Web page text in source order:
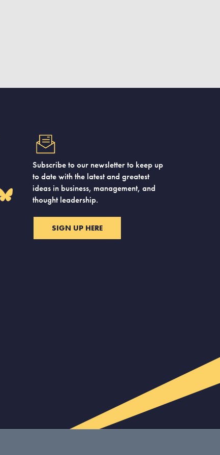
Subscribe to our newsletter to keep up
to date with the latest and greatest
ideas in business, management, and
thought leadership.
SIGN UP HERE